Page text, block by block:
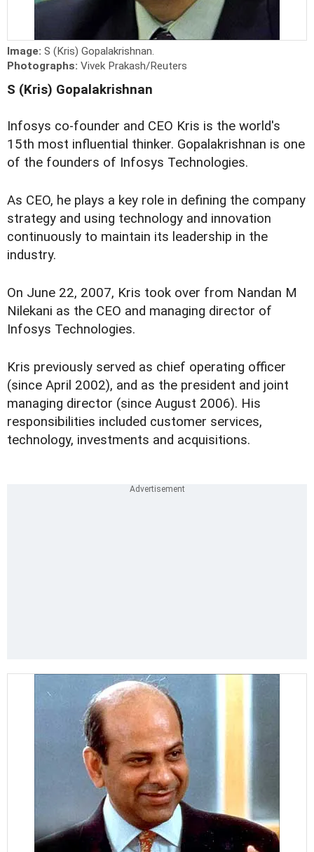
Image: S (Kris) Gopalakrishnan.
Photographs: Vivek Prakash/Reuters
S (Kris) Gopalakrishnan
Infosys co-founder and CEO Kris is the world's
15th most influential thinker. Gopalakrishnan is one
of the founders of Infosys Technologies.
As CEO, he plays a key role in defining the company
strategy and using technology and innovation
continuously to maintain its leadership in the
industry.
On June 22, 2007, Kris took over from Nandan M
Nilekani as the CEO and managing director of
Infosys Technologies.
Kris previously served as chief operating officer
(since April 2002), and as the president and joint
managing director (since August 2006). His
responsibilities included customer services,
technology, investments and acquisitions.